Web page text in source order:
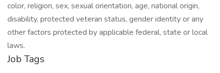
color, religion, sex, sexual orientation, age, national origin,
disability, protected veteran status, gender identity or any
other factors protected by applicable federal, state or local
laws.
Job Tags